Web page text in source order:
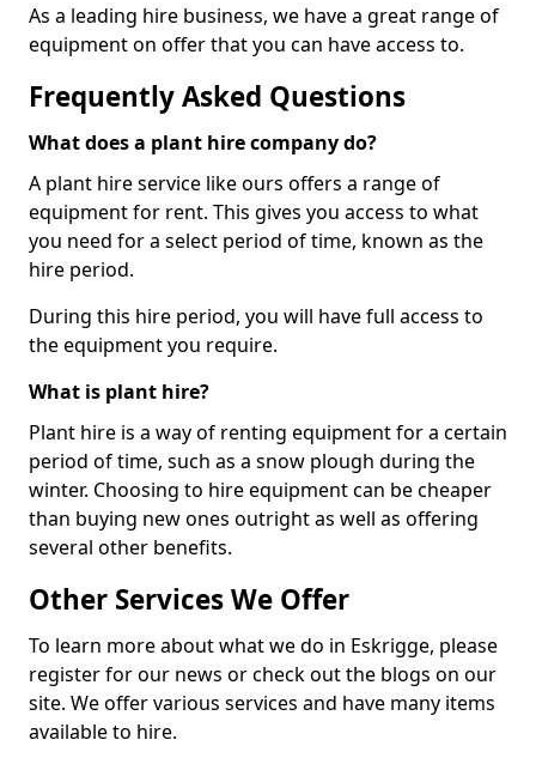
As a leading hire business, we have a great range of
equipment on offer that you can have access to.
Frequently Asked Questions
What does a plant hire company do?
A plant hire service like ours offers a range of
equipment for rent. This gives you access to what
you need for a select period of time, known as the
hire period.
During this hire period, you will have full access to
the equipment you require.
What is plant hire?
Plant hire is a way of renting equipment for a certain
period of time, such as a snow plough during the
winter. Choosing to hire equipment can be cheaper
than buying new ones outright as well as offering
several other benefits.
Other Services We Offer
To learn more about what we do in Eskrigge, please
register for our news or check out the blogs on our
site. We offer various services and have many items
available to hire.